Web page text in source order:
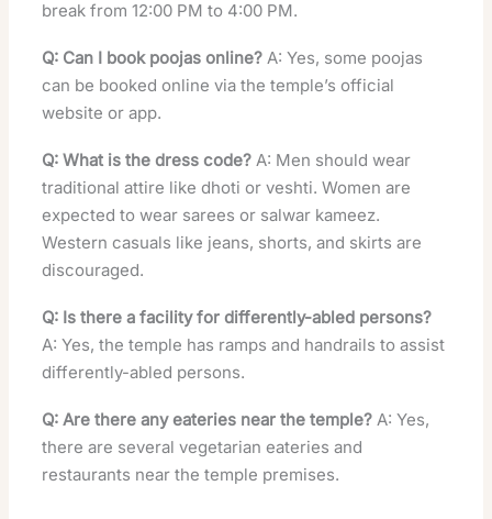
break from 12:00 PM to 4:00 PM.
Q: Can I book poojas online? A: Yes, some poojas
can be booked online via the temple’s official
website or app.
Q: What is the dress code? A: Men should wear
traditional attire like dhoti or veshti. Women are
expected to wear sarees or salwar kameez.
Western casuals like jeans, shorts, and skirts are
discouraged.
Q: Is there a facility for differently-abled persons?
A: Yes, the temple has ramps and handrails to assist
differently-abled persons.
Q: Are there any eateries near the temple? A: Yes,
there are several vegetarian eateries and
restaurants near the temple premises.